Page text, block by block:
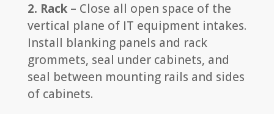
2. Rack– Close all open space of the
vertical plane of IT equipment intakes.
Install blanking panels and rack
grommets, seal under cabinets, and
seal between mounting rails and sides
of cabinets.